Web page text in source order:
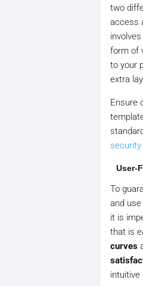
two
access
form of
to your
extra
Ensure
User-
To
and
it is
that is
curves
intuitive